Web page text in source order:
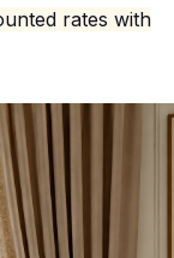
rates with